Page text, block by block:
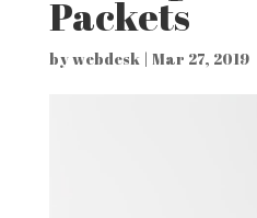
Packets
bywebdesk| Mar 27, 2019